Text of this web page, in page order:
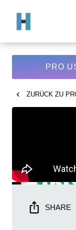
PRO
ZURÜCK ZU
SHARE